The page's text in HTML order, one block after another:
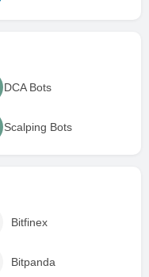
DCA Bots
Scalping Bots
Bitfinex
Bitpanda